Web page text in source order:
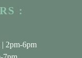
:
2pm-6pm